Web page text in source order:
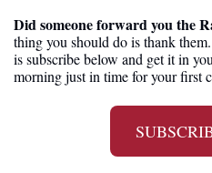
Did someone forward you the
thing you should do is thank
is subscribe below and get it in
morning just in time for your first